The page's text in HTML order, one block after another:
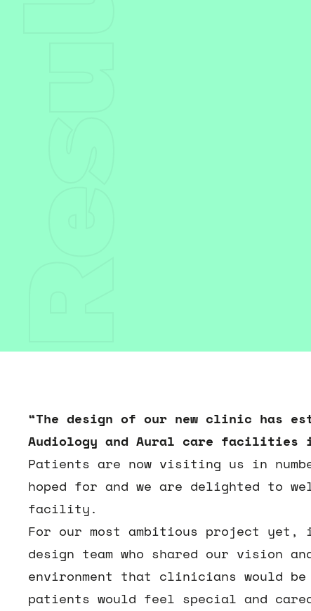
“The design of our new clinic has
Audiology and Aural care facilities
Patients are now visiting us in
hoped for and we are delighted to
facility.
For our most ambitious project yet,
design team who shared our vision
environment that clinicians would
patients would feel special and